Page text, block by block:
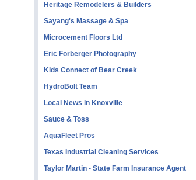
Heritage Remodelers & Builders
Sayang's Massage & Spa
Microcement Floors Ltd
Eric Forberger Photography
Kids Connect of Bear Creek
HydroBolt Team
Local News in Knoxville
Sauce & Toss
AquaFleet Pros
Texas Industrial Cleaning Services
Taylor Martin - State Farm Insurance Agent